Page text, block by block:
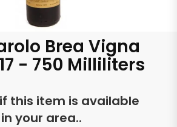
Brea Vigna
- 750 Milliliters
this item is available
in your area..